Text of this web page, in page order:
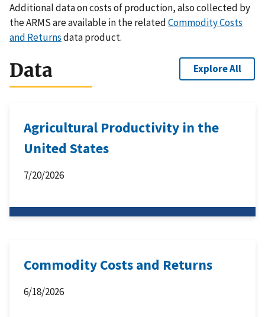
Additional data on costs of production, also collected by
the ARMS are available in the relatedCommodity Costs
and Returnsdata product.
Data Explore All
Agricultural Productivity in the
United States
7/20/2026
Commodity Costs and Returns
6/18/2026